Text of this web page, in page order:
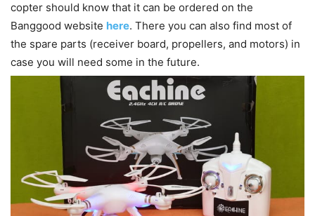
copter should know that it can be ordered on the
Banggood website here. There you can also find most of
the spare parts (receiver board, propellers, and motors) in
case you will need some in the future.